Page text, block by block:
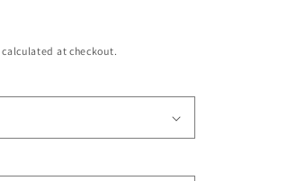
calculated at checkout.